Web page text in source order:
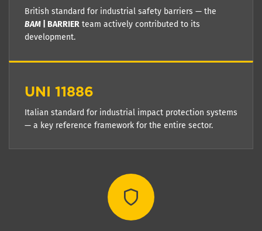
British standard for industrial safety barriers — the
BAM | BARRIER team actively contributed to its
development.
UNI 11886
Italian standard for industrial impact protection systems
— a key reference framework for the entire sector.